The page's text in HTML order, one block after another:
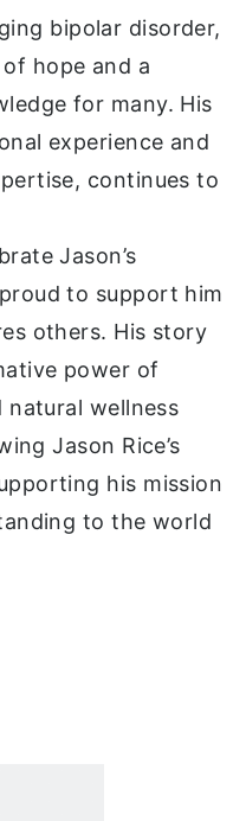
bipolar disorder,
hope and a
for many. His
experience and
continues to
Jason’s
to support him
others. His story
power of
natural wellness
Jason Rice’s
his mission
to the world